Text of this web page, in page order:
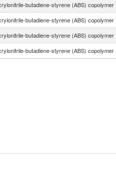
butadiene-styrene (ABS) copolymer
butadiene-styrene (ABS) copolymer
butadiene-styrene (ABS) copolymer
butadiene-styrene (ABS) copolymer